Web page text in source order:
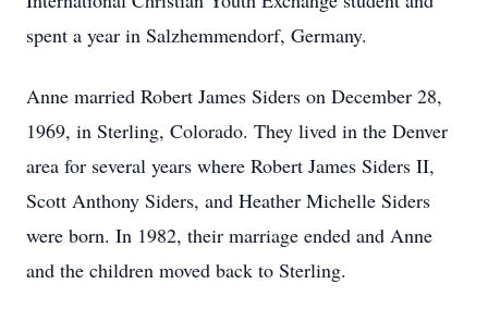
spent a year in Salzhemmendorf, Germany.
Anne married Robert James Siders on December 28,
1969, in Sterling, Colorado. They lived in the Denver
area for several years where Robert James Siders II,
Scott Anthony Siders, and Heather Michelle Siders
were born. In 1982, their marriage ended and Anne
and the children moved back to Sterling.